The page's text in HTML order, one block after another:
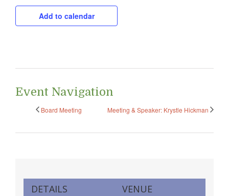
Add to calendar
Event Navigation
Board Meeting Meeting & Speaker: Krystle Hickman
DETAILS VENUE